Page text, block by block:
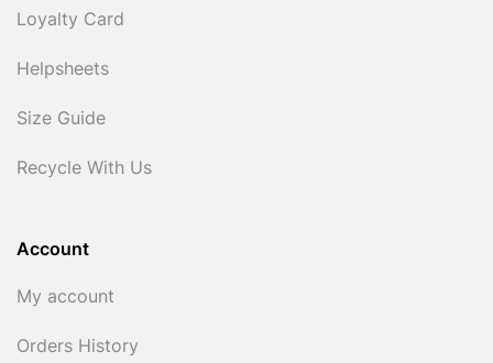
Loyalty Card
Helpsheets
Size Guide
Recycle With Us
Account
My account
Orders History